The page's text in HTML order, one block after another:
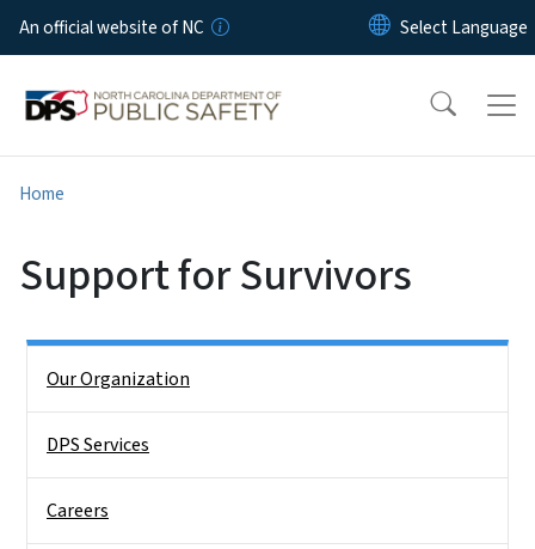
Skip to main content
An official website of NC
Home
Support for Survivors
Our Organization
DPS Services
Careers